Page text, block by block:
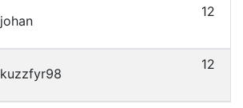
johan
12
kuzzfyr98
12